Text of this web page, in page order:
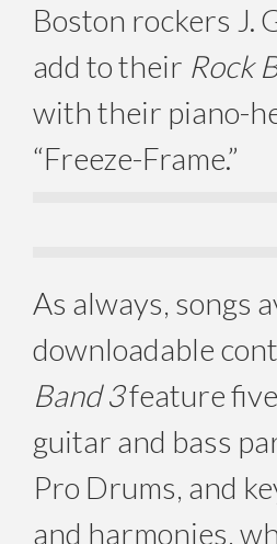
Boston rockers J.
add to their Rock
with their piano-
“Freeze-Frame.”
As always, songs
downloadable
Band 3feature
guitar and bass
Pro Drums, and
and harmonies,